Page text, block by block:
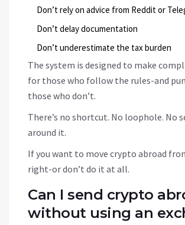
Don’t rely on advice from Reddit or
Don’t delay documentation
Don’t underestimate the tax burden
The system is designed to make
for those who follow the rules-and
those who don’t.
There’s no shortcut. No loophole. No
around it.
If you want to move crypto abroad
right-or don’t do it at all.
Can I send crypto
without using an